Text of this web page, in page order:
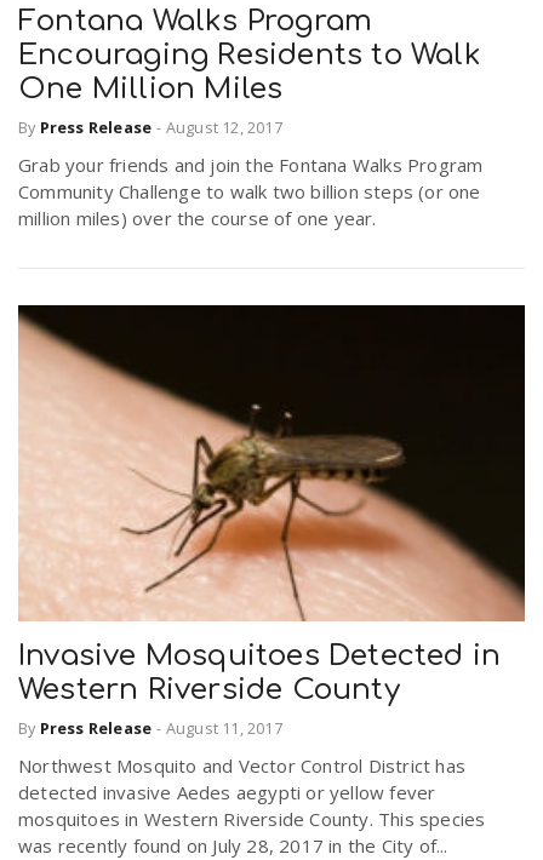
Fontana Walks Program
Encouraging Residents to Walk
One Million Miles
By Press Release - August 12, 2017
Grab your friends and join the Fontana Walks Program
Community Challenge to walk two billion steps (or one
million miles) over the course of one year.
Invasive Mosquitoes Detected in
Western Riverside County
By Press Release - August 11, 2017
Northwest Mosquito and Vector Control District has
detected invasive Aedes aegypti or yellow fever
mosquitoes in Western Riverside County. This species
was recently found on July 28, 2017 in the City of...